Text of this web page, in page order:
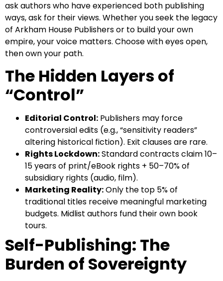
ask authors who have experienced both publishing
ways, ask for their views. Whether you seek the legacy
of Arkham House Publishers or to build your own
empire, your voice matters. Choose with eyes open,
then own your path.
The Hidden Layers of
“Control”
Editorial Control: Publishers may force
controversial edits (e.g., “sensitivity readers”
altering historical fiction). Exit clauses are rare.
Rights Lockdown:Standard contracts claim 10–
15 years of print/eBook rights + 50–70% of
subsidiary rights (audio, film).
Marketing Reality:Only the top 5% of
traditional titles receive meaningful marketing
budgets. Midlist authors fund their own book
tours.
Self-Publishing: The
Burden of Sovereignty